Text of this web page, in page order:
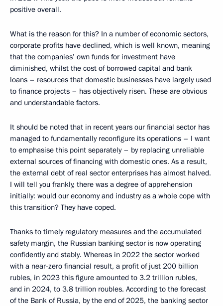
positive overall.
What is the reason for this? In a number of economic sectors,
corporate profits have declined, which is well known, meaning
that the companies’ own funds for investment have
diminished, whilst the cost of borrowed capital and bank
loans – resources that domestic businesses have largely used
to finance projects – has objectively risen. These are obvious
and understandable factors.
It should be noted that in recent years our financial sector has
managed to fundamentally reconfigure its operations – I want
to emphasise this point separately – by replacing unreliable
external sources of financing with domestic ones. As a result,
the external debt of real sector enterprises has almost halved.
I will tell you frankly, there was a degree of apprehension
initially: would our economy and industry as a whole cope with
this transition? They have coped.
Thanks to timely regulatory measures and the accumulated
safety margin, the Russian banking sector is now operating
confidently and stably. Whereas in 2022 the sector worked
with a near-zero financial result, a profit of just 200 billion
rubles, in 2023 this figure amounted to 3.2 trillion rubles,
and in 2024, to 3.8 trillion roubles. According to the forecast
of the Bank of Russia, by the end of 2025, the banking sector